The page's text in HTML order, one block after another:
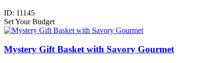
ID: 11145
Set Your Budget
Mystery Gift Basket with Savory Gourmet